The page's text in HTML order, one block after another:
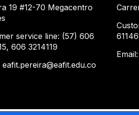
19 #12-70 Megacentro
service line: (57) 606
606 3214119
eafit.pereira@eafit.edu.co
Email: